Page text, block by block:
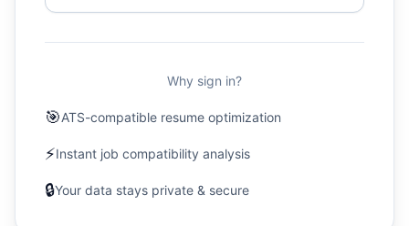
Why sign in?
🎯ATS-compatible resume optimization
⚡Instant job compatibility analysis
🔒Your data stays private & secure